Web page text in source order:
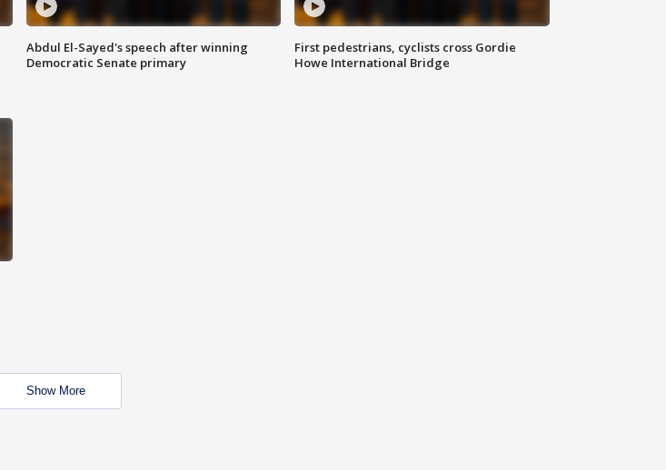
Abdul El-Sayed's speech after winning
Democratic Senate primary
First pedestrians, cyclists cross Gordie
Howe International Bridge
Show More